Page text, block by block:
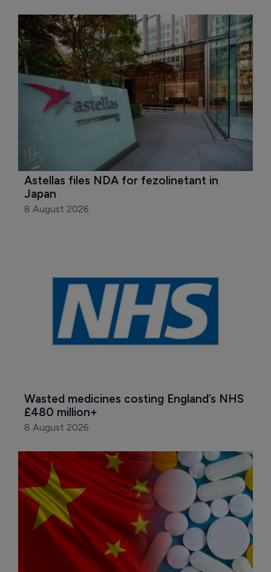
Astellas files NDA for fezolinetant in
Japan
8 August 2026
Wasted medicines costing England’s NHS
£480 million+
8 August 2026